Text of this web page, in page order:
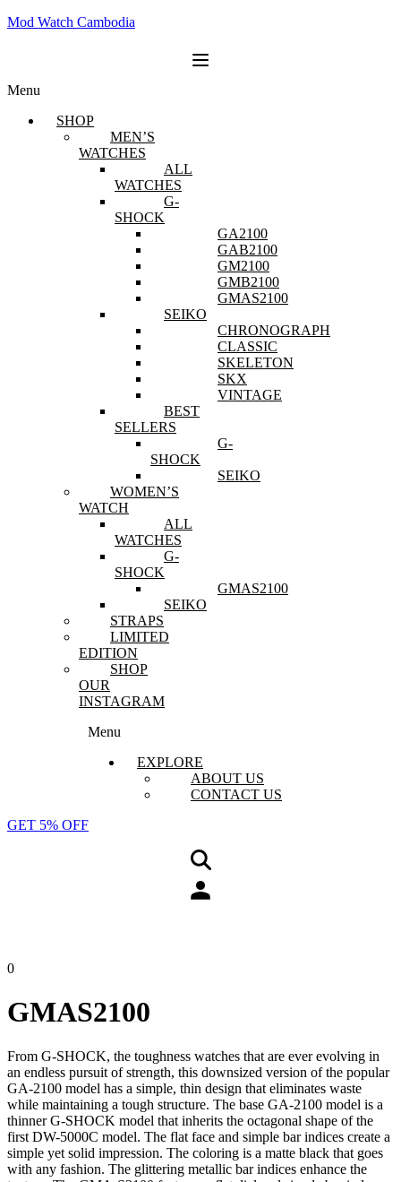
Mod Watch Cambodia
Menu
SHOP
MEN’S
WATCHES
ALL
WATCHES
G-
SHOCK
GA2100
GAB2100
GM2100
GMB2100
GMAS2100
SEIKO
CHRONOGRAPH
CLASSIC
SKELETON
SKX
VINTAGE
BEST
SELLERS
G-
SHOCK
SEIKO
WOMEN’S
WATCH
ALL
WATCHES
G-
SHOCK
GMAS2100
SEIKO
STRAPS
LIMITED
EDITION
SHOP
OUR
INSTAGRAM
Menu
EXPLORE
ABOUT US
CONTACT US
GET 5% OFF
0
GMAS2100
From G-SHOCK, the toughness watches that are ever evolving in
an endless pursuit of strength, this downsized version of the popular
GA-2100 model has a simple, thin design that eliminates waste
while maintaining a tough structure. The base GA-2100 model is a
thinner G-SHOCK model that inherits the octagonal shape of the
first DW-5000C model. The flat face and simple bar indices create a
simple yet solid impression. The coloring is a matte black that goes
with any fashion. The glittering metallic bar indices enhance the